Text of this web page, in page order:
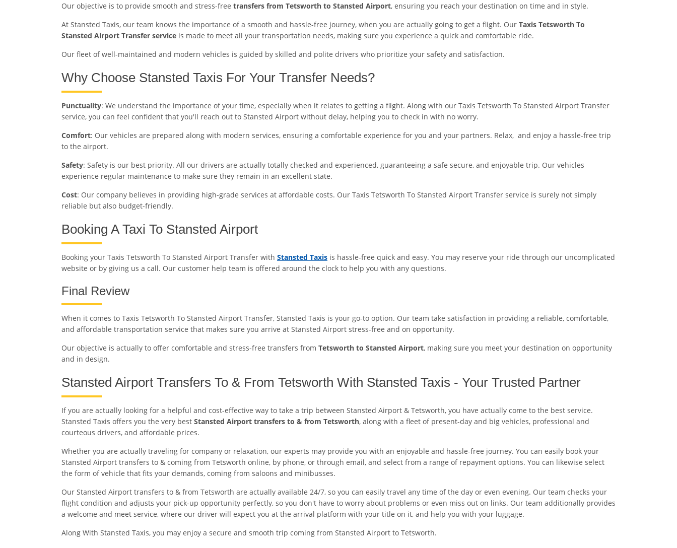
Our objective is to provide smooth and stress-free transfers from Tetsworth to Stansted Airport, ensuring you reach your destination on time and in style.
At Stansted Taxis, our team knows the importance of a smooth and hassle-free journey, when you are actually going to get a flight. Our Taxis Tetsworth To
Stansted Airport Transfer service is made to meet all your transportation needs, making sure you experience a quick and comfortable ride.
Our fleet of well-maintained and modern vehicles is guided by skilled and polite drivers who prioritize your safety and satisfaction.
Why Choose Stansted Taxis For Your Transfer Needs?
Punctuality: We understand the importance of your time, especially when it relates to getting a flight. Along with our Taxis Tetsworth To Stansted Airport Transfer
service, you can feel confident that you'll reach out to Stansted Airport without delay, helping you to check in with no worry.
Comfort: Our vehicles are prepared along with modern services, ensuring a comfortable experience for you and your partners. Relax, and enjoy a hassle-free trip
to the airport.
Safety: Safety is our best priority. All our drivers are actually totally checked and experienced, guaranteeing a safe secure, and enjoyable trip. Our vehicles
experience regular maintenance to make sure they remain in an excellent state.
Cost: Our company believes in providing high-grade services at affordable costs. Our Taxis Tetsworth To Stansted Airport Transfer service is surely not simply
reliable but also budget-friendly.
Booking A Taxi To Stansted Airport
Booking your Taxis Tetsworth To Stansted Airport Transfer with Stansted Taxis is hassle-free quick and easy. You may reserve your ride through our uncomplicated
website or by giving us a call. Our customer help team is offered around the clock to help you with any questions.
Final Review
When it comes to Taxis Tetsworth To Stansted Airport Transfer, Stansted Taxis is your go-to option. Our team take satisfaction in providing a reliable, comfortable,
and affordable transportation service that makes sure you arrive at Stansted Airport stress-free and on opportunity.
Our objective is actually to offer comfortable and stress-free transfers from Tetsworth to Stansted Airport, making sure you meet your destination on opportunity
and in design.
Stansted Airport Transfers To & From Tetsworth With Stansted Taxis - Your Trusted Partner
If you are actually looking for a helpful and cost-effective way to take a trip between Stansted Airport & Tetsworth, you have actually come to the best service.
Stansted Taxis offers you the very best Stansted Airport transfers to & from Tetsworth, along with a fleet of present-day and big vehicles, professional and
courteous drivers, and affordable prices.
Whether you are actually traveling for company or relaxation, our experts may provide you with an enjoyable and hassle-free journey. You can easily book your
Stansted Airport transfers to & coming from Tetsworth online, by phone, or through email, and select from a range of repayment options. You can likewise select
the form of vehicle that fits your demands, coming from saloons and minibusses.
Our Stansted Airport transfers to & from Tetsworth are actually available 24/7, so you can easily travel any time of the day or even evening. Our team checks your
flight condition and adjusts your pick-up opportunity perfectly, so you don't have to worry about problems or even miss out on links. Our team additionally provides
a welcome and meet service, where our driver will expect you at the arrival platform with your title on it, and help you with your luggage.
Along With Stansted Taxis, you may enjoy a secure and smooth trip coming from Stansted Airport to Tetsworth.